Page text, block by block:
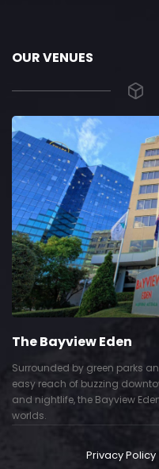
OUR VENUES
The Bayview Eden
Surrounded by green parks
easy reach of buzzing
and nightlife, the Bayview
worlds.
Privacy Policy